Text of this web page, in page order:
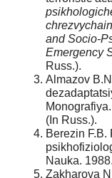
and Socio-
Emergency
Russ.).
Almazov
(In Russ.).
Berezin
Nauka.
Zakharova